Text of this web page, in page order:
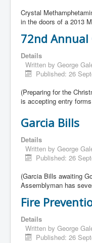
Crystal
in the doors of a 2013
72nd Annual
Details
Written by George
Published: 26
(Preparing for the
is accepting entry
Garcia Bills
Details
Written by George
Published: 26
(Garcia Bills awaiting
Assemblyman has
Fire
Details
Written by George
Published: 26